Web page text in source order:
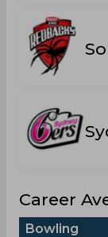
Career
Bowling